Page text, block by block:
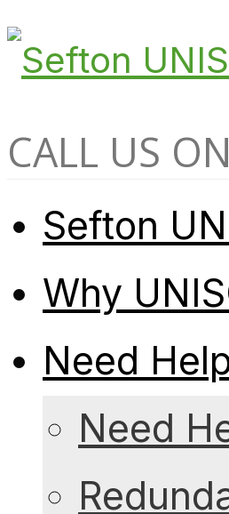
CALL US
Sefton
Why
Need
Need